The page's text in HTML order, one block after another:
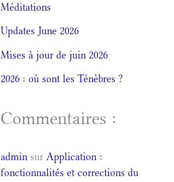
Méditations
Updates June 2026
Mises à jour de juin 2026
2026 : où sont les Ténèbres ?
Commentaires :
admin surApplication :
fonctionnalités et corrections du